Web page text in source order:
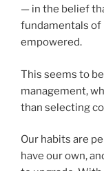
— in the belief
fundamentals of
empowered.
This seems to
management,
than selecting
Our habits are
have our own,